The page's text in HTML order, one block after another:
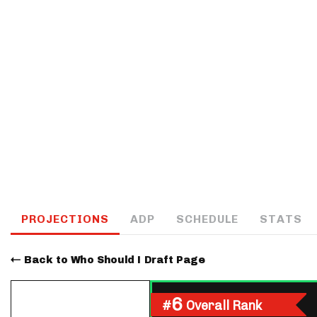
PROJECTIONS ADP SCHEDULE STATS
Back to Who Should I Draft Page
#6 Overall Rank